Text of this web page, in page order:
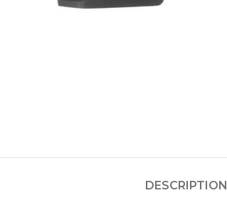
DESCRIPTION